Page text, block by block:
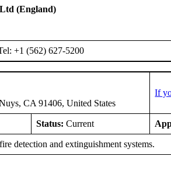
(England)
+1 (562) 627-5200
CA 91406, United States
If
Status: Current
detection and extinguishment systems.